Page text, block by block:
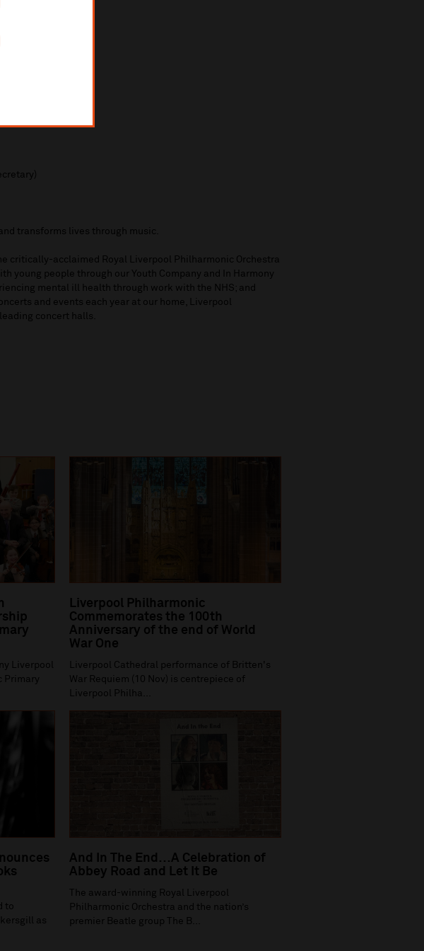
of Trustees
transforms lives through music.
critically-acclaimed Royal Liverpool Philharmonic Orchestra
young people through our Youth Company and In Harmony
mental ill health through work with the NHS; and
and events each year at our home, Liverpool
concert halls.
Liverpool
Primary
Liverpool Philharmonic
Commemorates the 100th
Anniversary of the end of World
War One
Liverpool Cathedral performance of Britten's
War Requiem (10 Nov) is centrepiece of
Liverpool Philha...
to
as
And In The End…A Celebration of
Abbey Road and Let It Be
The award-winning Royal Liverpool
Philharmonic Orchestra and the nation’s
premier Beatle group The B...